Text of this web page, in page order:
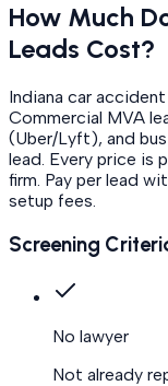
How Much
Leads Cost?
Indiana car
Commercial MVA
(Uber/Lyft), and
lead. Every price is
firm. Pay per lead
setup fees.
Screening
No lawyer
Not already